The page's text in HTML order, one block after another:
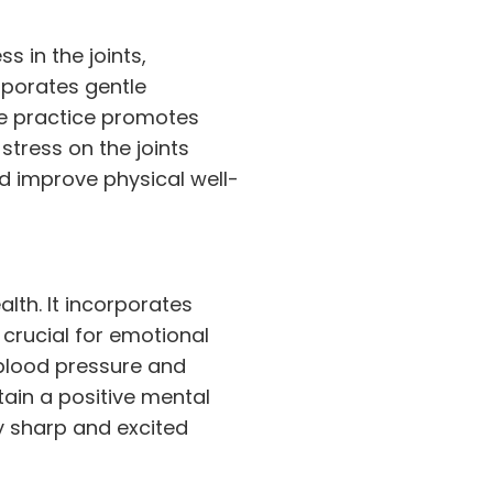
in the joints,
gentle
practice promotes
on the joints
improve physical well-
It incorporates
for emotional
pressure and
a positive mental
and excited